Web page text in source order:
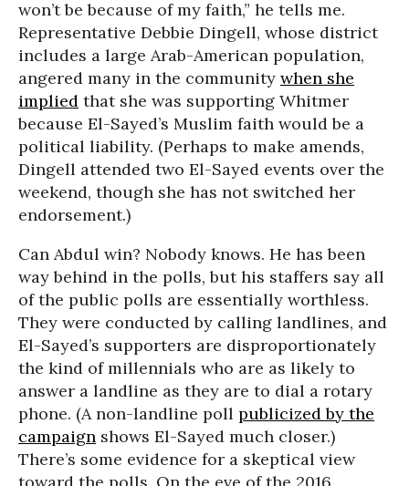
won’t be because of my faith,” he tells me.
Representative Debbie Dingell, whose district
includes a large Arab-American population,
angered many in the community when she
implied that she was supporting Whitmer
because El-Sayed’s Muslim faith would be a
political liability. (Perhaps to make amends,
Dingell attended two El-Sayed events over the
weekend, though she has not switched her
endorsement.)
Can Abdul win? Nobody knows. He has been
way behind in the polls, but his staffers say all
of the public polls are essentially worthless.
They were conducted by calling landlines, and
El-Sayed’s supporters are disproportionately
the kind of millennials who are as likely to
answer a landline as they are to dial a rotary
phone. (A non-landline poll publicized by the
campaign shows El-Sayed much closer.)
There’s some evidence for a skeptical view